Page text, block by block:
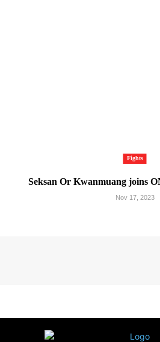
Fights
Seksan Or Kwanmuang joins
Nov 17, 2023